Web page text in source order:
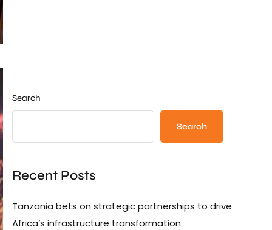
Search
Search
Recent Posts
Tanzania bets on strategic partnerships to drive
Africa’s infrastructure transformation